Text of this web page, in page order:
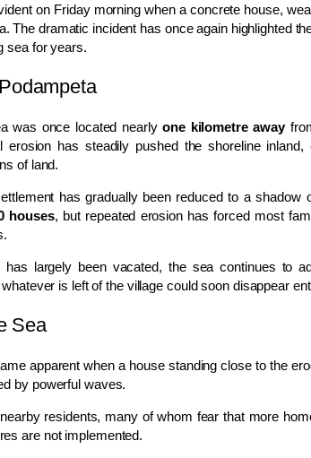
on Friday morning when a concrete house,
The dramatic incident has once again highlighted
sea for years.
was once located nearlyone kilometre away
erosion has steadily pushed the shoreline inland,
of land.
has gradually been reduced to a shadow
houses, but repeated erosion has forced most
has largely been vacated, the sea continues to
is left of the village could soon disappear
Sea
apparent when a house standing close to the
by powerful waves.
residents, many of whom fear that more
are not implemented.